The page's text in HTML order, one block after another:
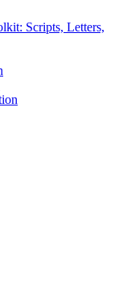
Scripts, Letters,